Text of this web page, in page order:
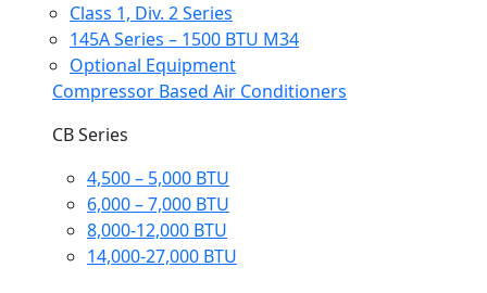
Class 1, Div. 2 Series
145A Series – 1500 BTU M34
Optional Equipment
Compressor Based Air Conditioners
CB Series
4,500 – 5,000 BTU
6,000 – 7,000 BTU
8,000-12,000 BTU
14,000-27,000 BTU